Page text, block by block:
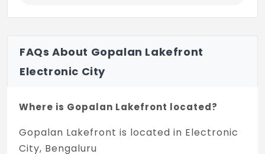
High quality ironmongery and fittings for all
from specially designed and manufactured
sections
Total no. of 6 lifts of reputed make
Capacity 15 no. of passengers
FAQs About Gopalan Lakefront
Electronic City
Where is Gopalan Lakefront located?
Gopalan Lakefront is located in Electronic
City, Bengaluru